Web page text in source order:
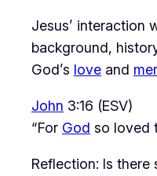
Jesus’ interaction
background,
God’s love and
John 3:16 (ESV)
“For God so loved
Reflection: Is there